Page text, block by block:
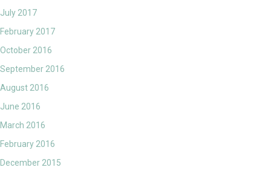
July 2017
February 2017
October 2016
September 2016
August 2016
June 2016
March 2016
February 2016
December 2015